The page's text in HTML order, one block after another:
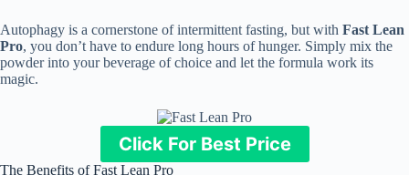
Autophagy is a cornerstone of intermittent fasting, but with Fast Lean
Pro, you don’t have to endure long hours of hunger. Simply mix the
powder into your beverage of choice and let the formula work its
magic.
Click For Best Price
The Benefits of Fast Lean Pro